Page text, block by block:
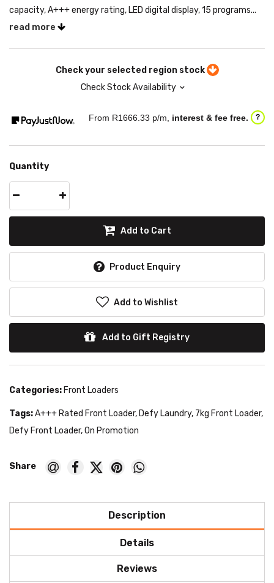
capacity, A+++ energy rating, LED digital display, 15 programs...
read more
Check your selected region stock
Check Stock Availability
From R1666.33 p/m, interest & fee free. ?
Quantity
Add to Cart
Product Enquiry
Add to Wishlist
Add to Gift Registry
Categories: Front Loaders
Tags:A+++ Rated Front Loader, Defy Laundry, 7kg Front Loader,
Defy Front Loader,On Promotion
Description
Details
Reviews